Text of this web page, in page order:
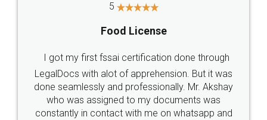
Industry Experts.
hassle free service.